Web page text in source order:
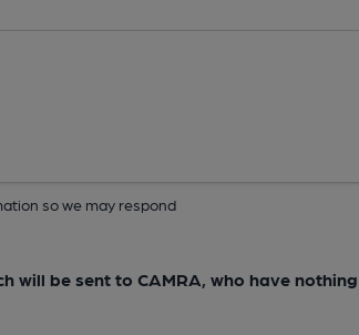
so we may respond
will be sent to CAMRA, who have nothing